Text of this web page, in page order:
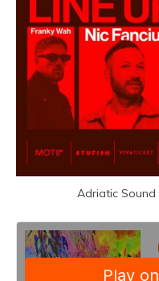
Adriatic Sound